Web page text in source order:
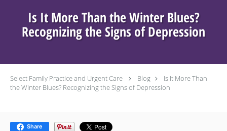
Is It More Than the Winter Blues?
Recognizing the Signs of Depression
Select Family Practice and Urgent Care Blog
Is It More Than
the Winter Blues? Recognizing the Signs of Depression
Share